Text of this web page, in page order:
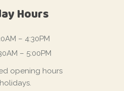
Hours
– 4:30PM
– 5:00PM
opening hours